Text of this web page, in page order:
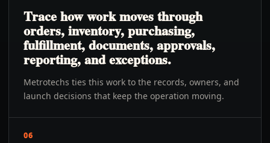
Trace how work moves through
orders, inventory, purchasing,
fulfillment, documents, approvals,
reporting, and exceptions.
Metrotechs ties this work to the records, owners, and
launch decisions that keep the operation moving.
06